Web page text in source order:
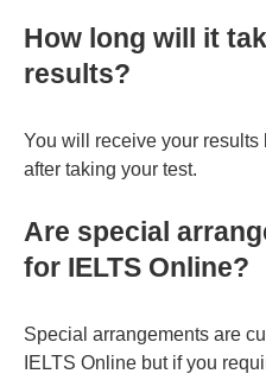
How long will it
results?
You will receive your
after taking your test.
Are special
for IELTS Online?
Special arrangements are
IELTS Online but if you